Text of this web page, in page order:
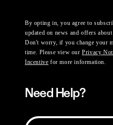
By opting in, you agree to
updated on news and offers
Don't worry, if you change your
time. Please view ourPrivacy
Incentive for more information.
Need Help?